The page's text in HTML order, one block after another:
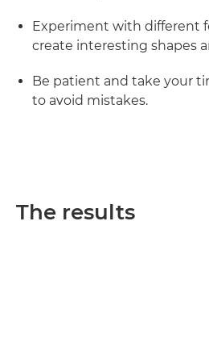
Experiment with different
create interesting shapes
Be patient and take your
to avoid mistakes.
The results